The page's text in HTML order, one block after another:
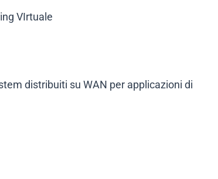
VIrtuale
distribuiti su WAN per applicazioni di